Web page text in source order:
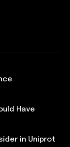
Have
in Uniprot